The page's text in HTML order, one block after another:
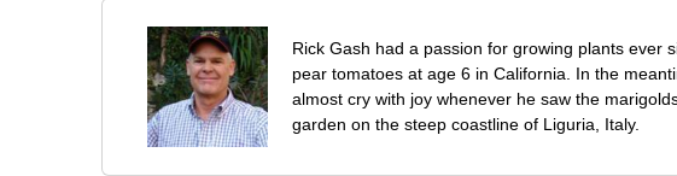
Rick Gash had a passion for growing plants ever
pear tomatoes at age 6 in California. In the
almost cry with joy whenever he saw the
garden on the steep coastline of Liguria, Italy.